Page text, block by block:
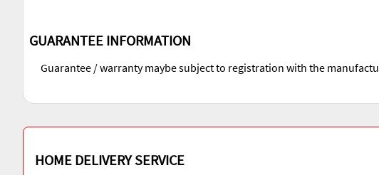
GUARANTEE INFORMATION
Guarantee / warranty maybe subject to registration with the
HOME DELIVERY SERVICE